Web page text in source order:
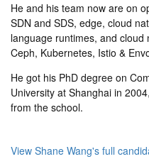
He and his team now are on
SDN and SDS, edge, cloud
language runtimes, and cloud
Ceph, Kubernetes, Istio &
He got his PhD degree on
University at Shanghai in
from the school.
View Shane Wang's full